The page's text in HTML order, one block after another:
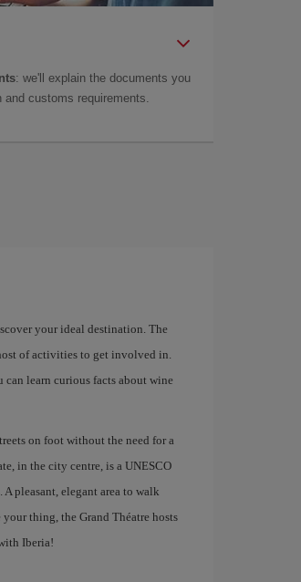
: we'll explain the documents you
customs requirements.
your ideal destination. The
of activities to get involved in.
learn curious facts about wine
on foot without the need for a
in the city centre, is a UNESCO
. A pleasant, elegant area to walk
thing, the Grand Théatre hosts
Iberia!